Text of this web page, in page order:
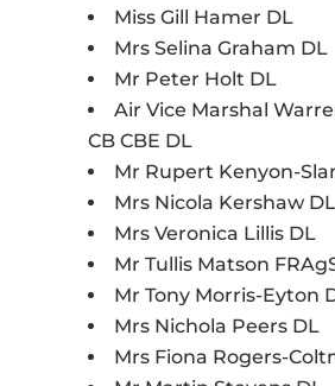
Miss Gill Hamer DL
Mrs Selina Graham DL
Mr Peter Holt DL
Air Vice Marshal
CB CBE DL
Mr Rupert Kenyon-
Mrs Nicola Kershaw DL
Mrs Veronica Lillis DL
Mr Tullis Matson
Mr Tony Morris-Eyton
Mrs Nichola Peers DL
Mrs Fiona Rogers-